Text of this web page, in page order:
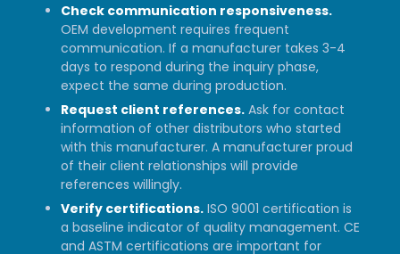
Check communication responsiveness.
OEM development requires frequent
communication. If a manufacturer takes 3-4
days to respond during the inquiry phase,
expect the same during production.
Request client references. Ask for contact
information of other distributors who started
with this manufacturer. A manufacturer proud
of their client relationships will provide
references willingly.
Verify certifications. ISO 9001 certification is
a baseline indicator of quality management. CE
and ASTM certifications are important for